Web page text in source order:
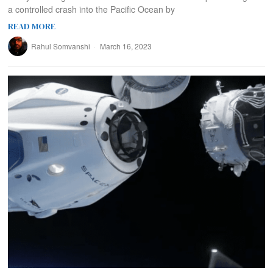
a controlled crash into the Pacific Ocean by
READ MORE
Rahul Somvanshi March 16, 2023